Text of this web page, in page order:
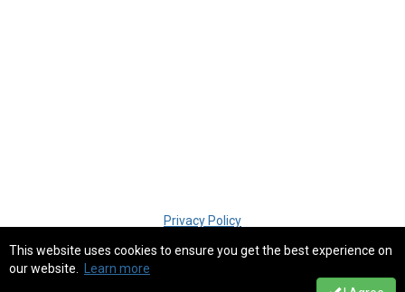
This website uses cookies to ensure you get the best experience on
our website.
Learn more
Privacy Policy
Copyright � 2018 SIM San Diego. All rights reserved.